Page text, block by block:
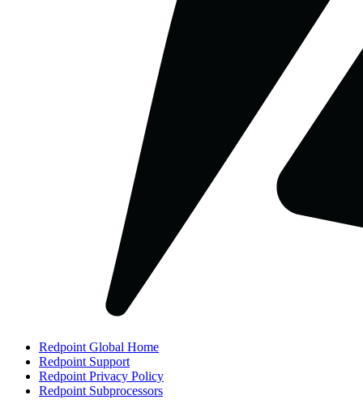
Redpoint Global Home
Redpoint Support
Redpoint Privacy Policy
Redpoint Subprocessors